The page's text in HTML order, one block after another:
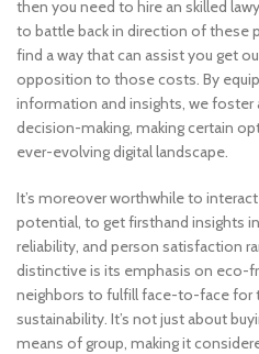
then you need to hire an skilled
to battle back in direction of these
find a way that can assist you get
opposition to those costs. By
information and insights, we
decision-making, making certain
ever-evolving digital landscape.
It’s moreover worthwhile to
potential, to get firsthand insights
reliability, and person satisfaction
distinctive is its emphasis on eco-
neighbors to fulfill face-to-face for
sustainability. It’s not just about
means of group, making it